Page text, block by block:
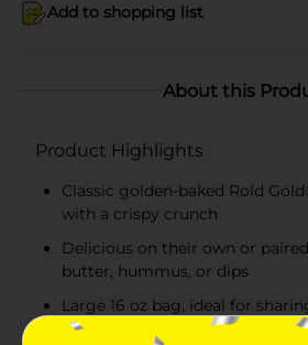
Add to shopping list
About this
Product Highlights
Classic golden-baked Rold
with a crispy crunch
Delicious on their own or
butter, hummus, or dips
Large 16 oz bag, ideal for
stocked at home